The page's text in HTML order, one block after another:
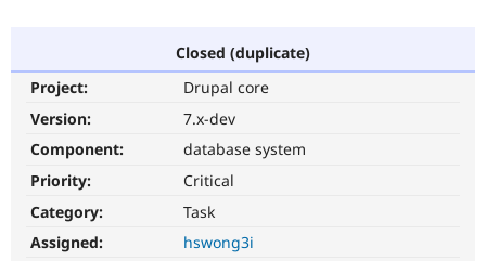
Become a
Community
Support Drupal
Get Started
Closed (duplicate)
Project:
Drupal core
Version:
7.x-dev
Component:
database system
Priority:
Critical
Category:
Task
Assigned:
hswong3i